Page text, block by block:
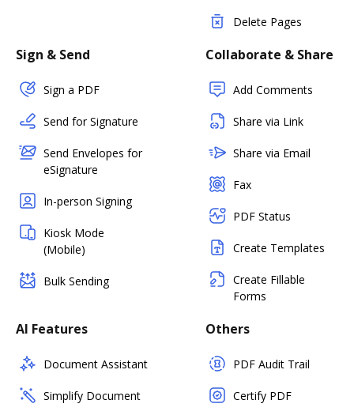
Delete Pages
Sign & Send
Sign a PDF
Send for Signature
Send Envelopes for
eSignature
In-person Signing
Kiosk Mode
(Mobile)
Bulk Sending
Collaborate & Share
Add Comments
Share via Link
Share via Email
Fax
PDF Status
Create Templates
Create Fillable
Forms
AI Features
Document Assistant
Simplify Document
Others
PDF Audit Trail
Certify PDF